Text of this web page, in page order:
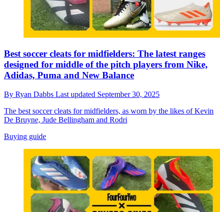
Best soccer cleats for midfielders: The latest ranges
designed for middle of the pitch players from Nike,
Adidas, Puma and New Balance
By Ryan Dabbs Last updated September 30, 2025
The best soccer cleats for midfielders, as worn by the likes of Kevin
De Bruyne, Jude Bellingham and Rodri
Buying guide